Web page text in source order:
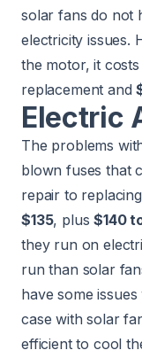
solar fans do not
electricity issues.
the motor, it
replacement and
Electric
The problems
blown fuses that
repair to
$135, plus$140
they run on
run than solar
have some
case with solar
efficient to cool